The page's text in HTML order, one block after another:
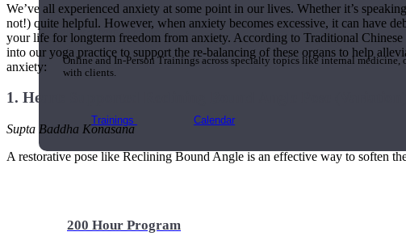
Teacher Trainings
Online and In-Person Trainings across specialty topics like internal
with clients.
Trainings Calendar
200 Hour Program
We’ve all experienced anxiety at some point in our lives. Whether it’s
not!) quite helpful. However, when anxiety becomes excessive, it can have
your life for longterm freedom from anxiety. According to Traditional
into our yoga practice to support the re-balancing of these organs to help
anxiety:
1. Heart: Supported Reclining Bound Angle Pose (Variation)
Supta Baddha Konasana
A restorative pose like Reclining Bound Angle is an effective way to soften